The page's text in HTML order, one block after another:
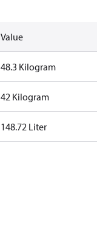
Value
48.3 Kilogram
42 Kilogram
148.72 Liter